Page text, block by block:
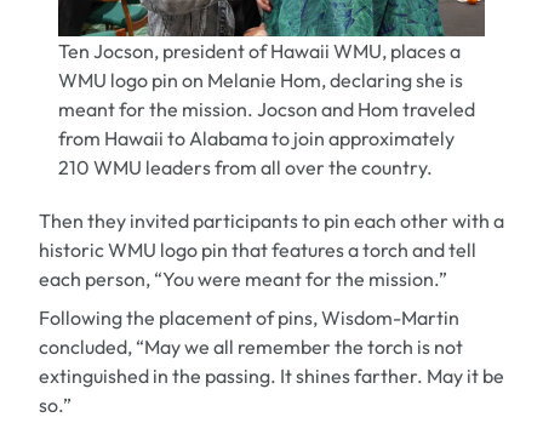
Ten Jocson, president of Hawaii WMU, places a
WMU logo pin on Melanie Hom, declaring she is
meant for the mission. Jocson and Hom traveled
from Hawaii to Alabama to join approximately
210 WMU leaders from all over the country.
Then they invited participants to pin each other with a
historic WMU logo pin that features a torch and tell
each person, “You were meant for the mission.”
Following the placement of pins, Wisdom-Martin
concluded, “May we all remember the torch is not
extinguished in the passing. It shines farther. May it be
so.”